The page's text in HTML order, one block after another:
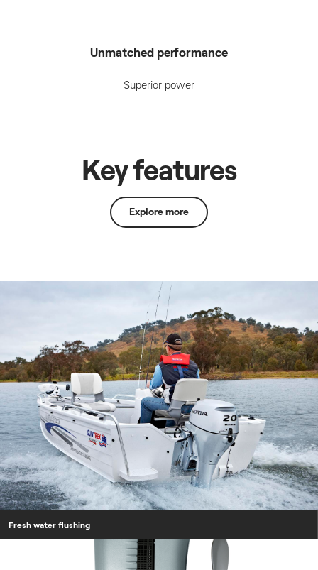
Unmatched performance
Superior power
Key features
Explore more
Fresh water flushing